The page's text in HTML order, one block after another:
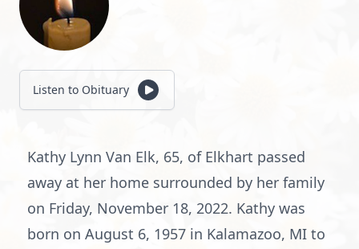
Listen to Obituary
Kathy Lynn Van Elk, 65, of Elkhart passed
away at her home surrounded by her family
on Friday, November 18, 2022. Kathy was
born on August 6, 1957 in Kalamazoo, MI to